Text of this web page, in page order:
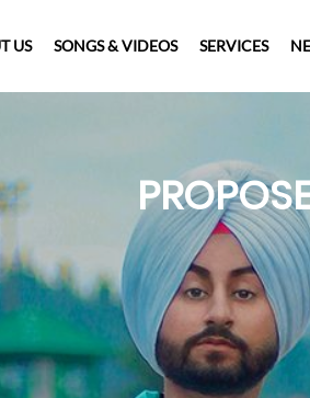
US SONGS & VIDEOS SERVICES